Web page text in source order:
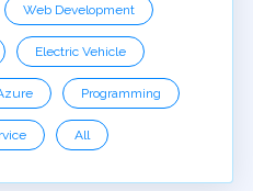
Web Development
Electric Vehicle
Programming
All